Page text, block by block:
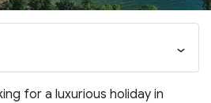
for a luxurious holiday in